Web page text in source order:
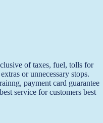
of taxes, fuel, tolls for
or unnecessary stops.
payment card guarantee
service for customers best